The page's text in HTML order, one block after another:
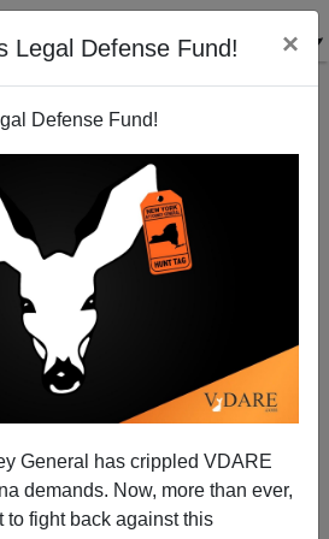
Legal Defense Fund! ×
Defense Fund!
General has crippled VDARE
demands. Now, more than ever,
to fight back against this
Quick to Go Spanish
06/19/2010
A+|a-